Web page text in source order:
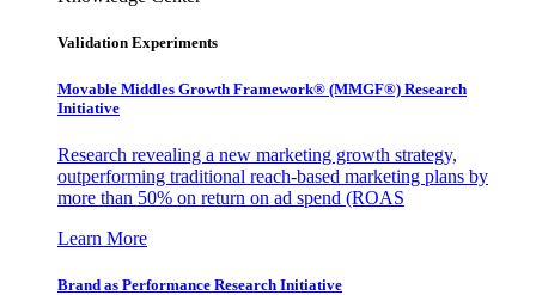
Validation Experiments
Movable Middles Growth Framework® (MMGF®) Research
Initiative
Research revealing a new marketing growth strategy,
outperforming traditional reach-based marketing plans by
more than 50% on return on ad spend (ROAS
Learn More
Brand as Performance Research Initiative